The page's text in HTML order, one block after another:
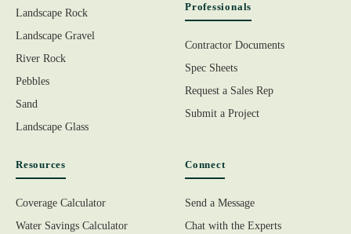
Landscape Rock
Landscape Gravel
River Rock
Pebbles
Sand
Landscape Glass
Professionals
Contractor Documents
Spec Sheets
Request a Sales Rep
Submit a Project
Resources
Coverage Calculator
Water Savings Calculator
Connect
Send a Message
Chat with the Experts